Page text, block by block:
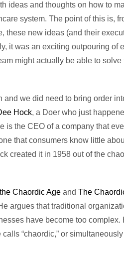
ideas and thoughts on how to
system. The point of this is,
these new ideas (and their
it was an exciting outpouring of
might actually be able to solve
and we did need to bring order
Hock, a Doer who just
is the CEO of a company that
that consumers know little
created it in 1958 out of the
Chaordic Age and The
argues that traditional
have become too complex.
“chaordic,” or